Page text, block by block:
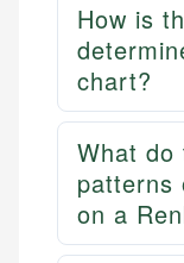
How is
chart?
What do
patterns
on a